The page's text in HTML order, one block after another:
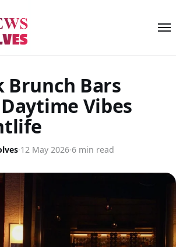
Brunch Bars
Vibes
·12 May 2026·6 min read